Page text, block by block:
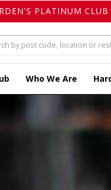
PLATINUM
Who We Are